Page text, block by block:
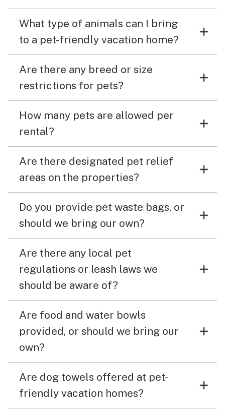
What type of animals can I bring
to a pet-friendly vacation home?
Are there any breed or size
restrictions for pets?
How many pets are allowed per
rental?
Are there designated pet relief
areas on the properties?
Do you provide pet waste bags, or
should we bring our own?
Are there any local pet
regulations or leash laws we
should be aware of?
Are food and water bowls
provided, or should we bring our
own?
Are dog towels offered at pet-
friendly vacation homes?